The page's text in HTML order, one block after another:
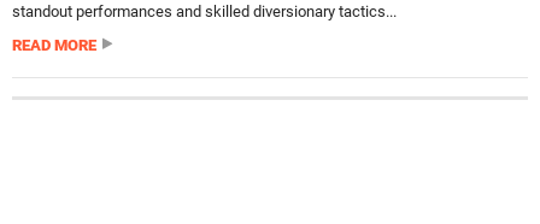
standout performances and skilled diversionary tactics...
READ MORE